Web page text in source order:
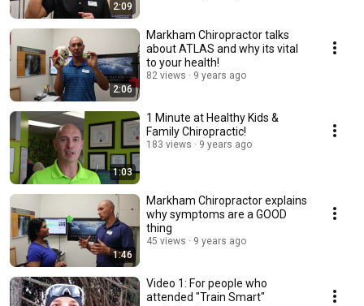
2:09
2:06
Markham Chiropractor talks
about ATLAS and why its vital
to your health!
82 views 9 years ago
1:03
1 Minute at Healthy Kids &
Family Chiropractic!
183 views 9 years ago
1:46
Markham Chiropractor explains
why symptoms are a GOOD
thing
45 views 9 years ago
Video 1: For people who
attended "Train Smart"